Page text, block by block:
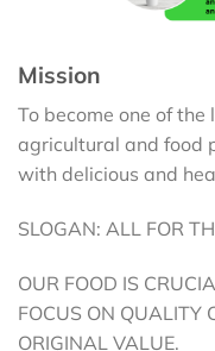
Mission
To become one of
agricultural and food
with delicious and
SLOGAN: ALL FOR
OUR FOOD IS
FOCUS ON QUALITY
ORIGINAL VALUE.